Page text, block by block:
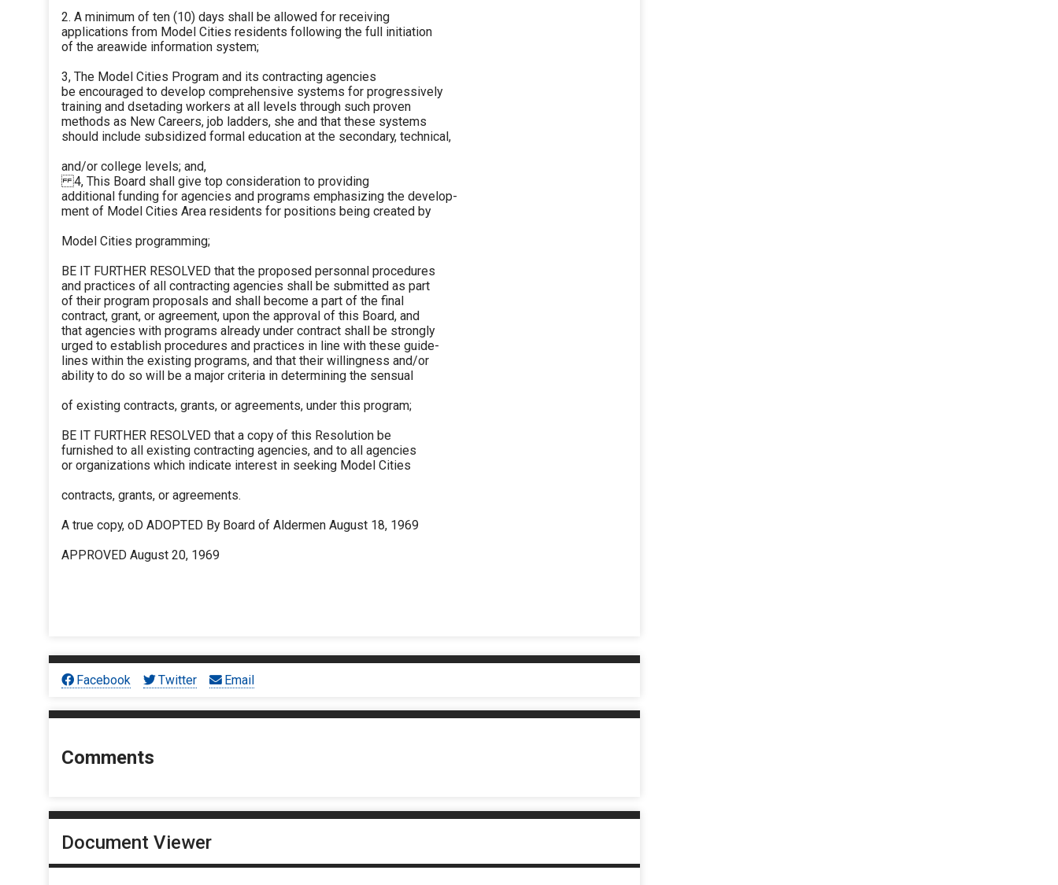
2. A minimum of ten (10) days shall be allowed for receiving
applications from Model Cities residents following the full initiation
of the areawide information system;
3, The Model Cities Program and its contracting agencies
be encouraged to develop comprehensive systems for progressively
training and dsetading workers at all levels through such proven
methods as New Careers, job ladders, she and that these systems
should include subsidized formal education at the secondary, technical,
and/or college levels; and,
4, This Board shall give top consideration to providing
additional funding for agencies and programs emphasizing the develop-
ment of Model Cities Area residents for positions being created by
Model Cities programming;
BE IT FURTHER RESOLVED that the proposed personnal procedures
and practices of all contracting agencies shall be submitted as part
of their program proposals and shall become a part of the final
contract, grant, or agreement, upon the approval of this Board, and
that agencies with programs already under contract shall be strongly
urged to establish procedures and practices in line with these guide-
lines within the existing programs, and that their willingness and/or
ability to do so will be a major criteria in determining the sensual
of existing contracts, grants, or agreements, under this program;
BE IT FURTHER RESOLVED that a copy of this Resolution be
furnished to all existing contracting agencies, and to all agencies
or organizations which indicate interest in seeking Model Cities
contracts, grants, or agreements.
A true copy, oD ADOPTED By Board of Aldermen August 18, 1969
APPROVED August 20, 1969
Facebook Twitter Email
Comments
Document Viewer